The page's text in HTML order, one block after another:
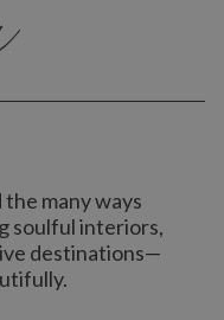
many ways
soulful interiors,
destinations—